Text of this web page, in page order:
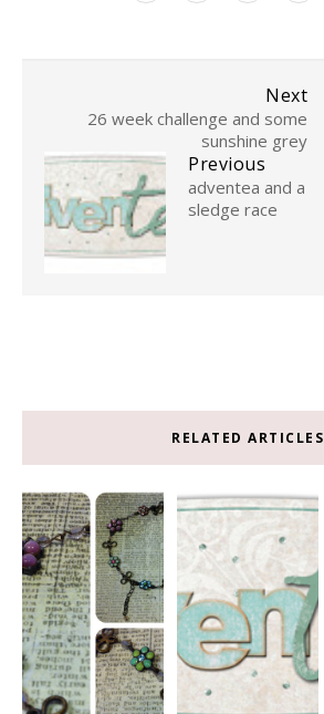
Next
26 week challenge and some
sunshine grey
Previous
adventea and a
sledge race
RELATED ARTICLES